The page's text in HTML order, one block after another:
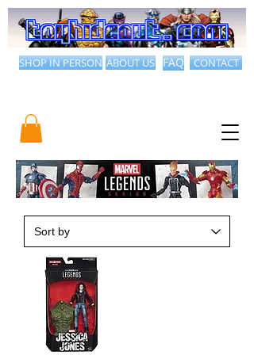
CONTACT
ABOUT US FAQ
SHOP IN PERSON